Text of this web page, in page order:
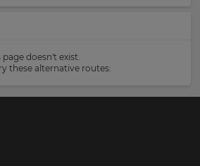
doesn't exist.
these alternative routes: